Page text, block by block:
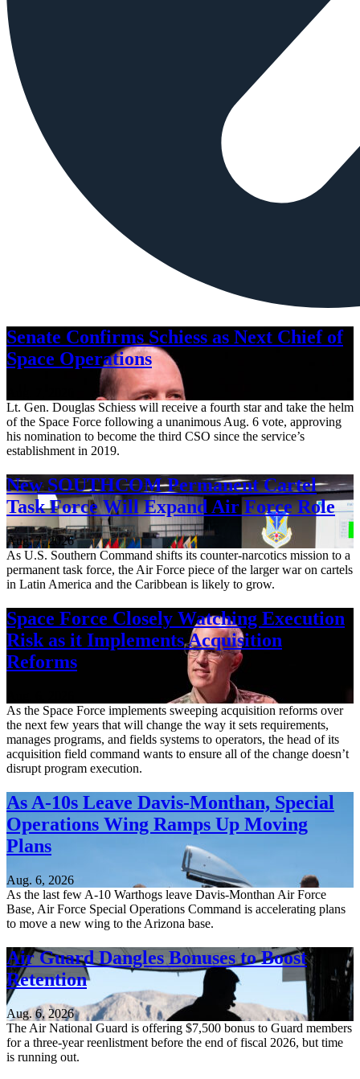
Senate Confirms Schiess as Next Chief of
Space Operations
Lt. Gen. Douglas Schiess will receive a fourth star and take the helm
of the Space Force following a unanimous Aug. 6 vote, approving
his nomination to become the third CSO since the service’s
establishment in 2019.
New SOUTHCOM Permanent Cartel
Task Force Will Expand Air Force Role
Aug. 7, 2026
As U.S. Southern Command shifts its counter-narcotics mission to a
permanent task force, the Air Force piece of the larger war on cartels
in Latin America and the Caribbean is likely to grow.
Space Force Closely Watching Execution
Risk as it Implements Acquisition
Reforms
As the Space Force implements sweeping acquisition reforms over
the next few years that will change the way it sets requirements,
manages programs, and fields systems to operators, the head of its
acquisition field command wants to ensure all of the change doesn’t
disrupt program execution.
As A-10s Leave Davis-Monthan, Special
Operations Wing Ramps Up Moving
Plans
Aug. 6, 2026
As the last few A-10 Warthogs leave Davis-Monthan Air Force
Base, Air Force Special Operations Command is accelerating plans
to move a new wing to the Arizona base.
Air Guard Dangles Bonuses to Boost
Retention
Aug. 6, 2026
The Air National Guard is offering $7,500 bonus to Guard members
for a three-year reenlistment before the end of fiscal 2026, but time
is running out.